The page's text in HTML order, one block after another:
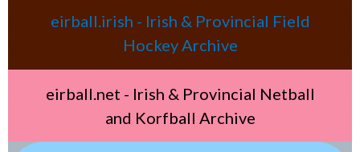
eirball.irish - Irish & Provincial Field
Hockey Archive
eirball.net - Irish & Provincial Netball
and Korfball Archive